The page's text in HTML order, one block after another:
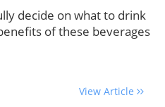
decide on what to drink
of these beverages
View Article